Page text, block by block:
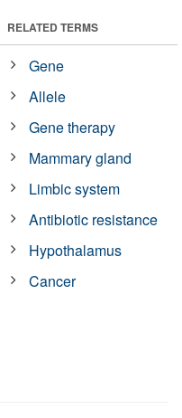
RELATED TERMS
Gene
Allele
Gene therapy
Mammary gland
Limbic system
Antibiotic resistance
Hypothalamus
Cancer